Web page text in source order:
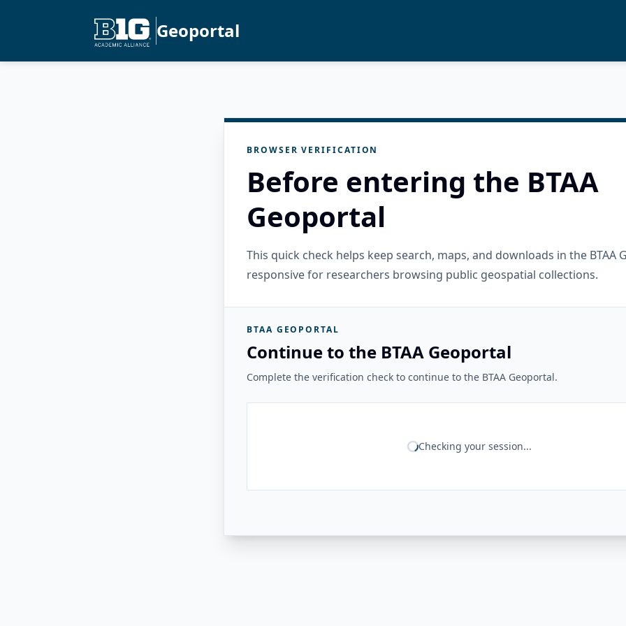
Geoportal
BROWSER VERIFICATION
Before entering the BTAA
Geoportal
This quick check helps keep search, maps, and downloads in the BTAA
responsive for researchers browsing public geospatial collections.
BTAA GEOPORTAL
Continue to the BTAA Geoportal
Complete the verification check to continue to the BTAA Geoportal.
Checking your session...